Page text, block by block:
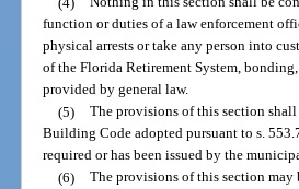
function or duties of a law enforcement
physical arrests or take any person into
of the Florida Retirement System,
provided by general law.
(5) The provisions of this section
Building Code adopted pursuant to s.
required or has been issued by the
(6) The provisions of this section